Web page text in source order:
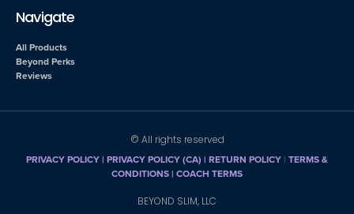
Navigate
All Products
Beyond Perks
Reviews
© All rights reserved
PRIVACY POLICY| PRIVACY POLICY (CA) | RETURN POLICY | TERMS &
CONDITIONS | COACH TERMS
BEYOND SLIM, LLC